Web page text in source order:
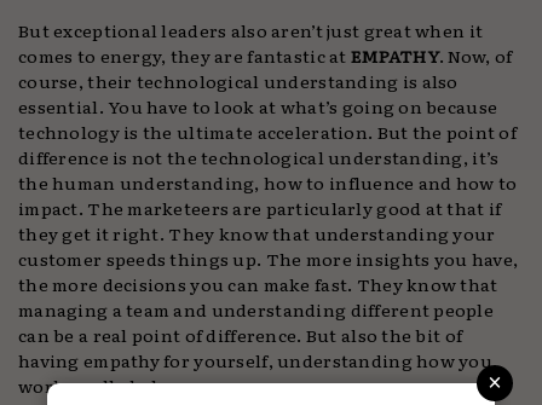
But exceptional leaders also aren’t just great when it
comes to energy, they are fantastic atEMPATHY. Now, of
course, their technological understanding is also
essential. You have to look at what’s going on because
technology is the ultimate acceleration. But the point of
difference is not the technological understanding, it’s
the human understanding, how to influence and how to
impact. The marketeers are particularly good at that if
they get it right. They know that understanding your
customer speeds things up. The more insights you have,
the more decisions you can make fast. They know that
managing a team and understanding different people
can be a real point of difference. But also the bit of
having empathy for yourself, understanding how you
work, really helps.
×